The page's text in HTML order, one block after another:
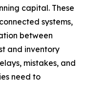
capital. These
systems,
between
and inventory
mistakes, and
need to